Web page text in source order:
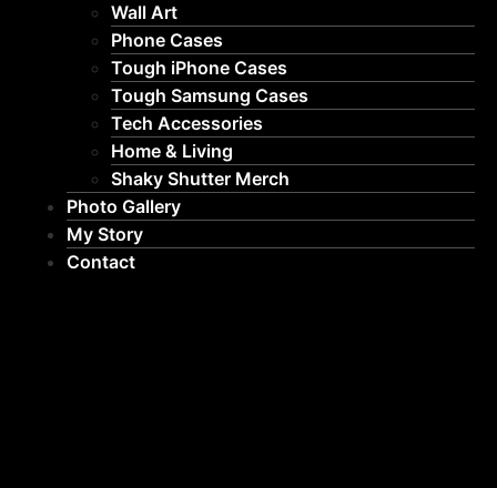
Wall Art
Phone Cases
Tough iPhone Cases
Tough Samsung Cases
Tech Accessories
Home & Living
Shaky Shutter Merch
Photo Gallery
My Story
Contact